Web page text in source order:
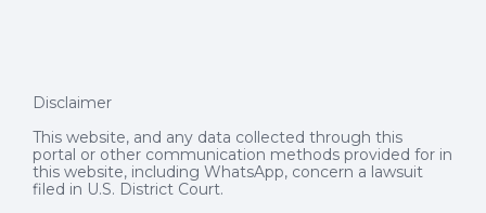
Disclaimer
This website, and any data collected through this
portal or other communication methods provided for in
this website, including WhatsApp, concern a lawsuit
filed in U.S. District Court.